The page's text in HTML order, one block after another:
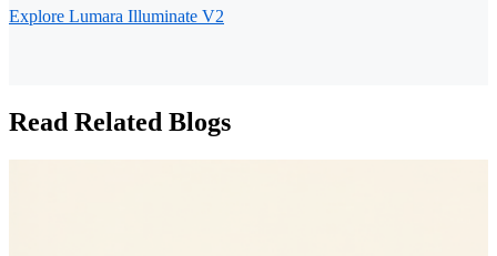
Explore Lumara Illuminate V2
Read Related Blogs